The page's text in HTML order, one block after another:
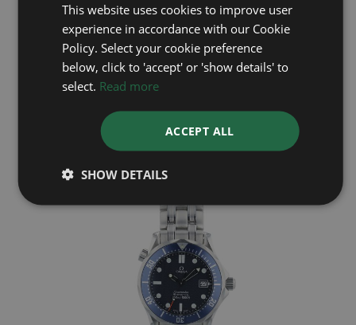
OMEGA
Year: 2024
This website uses cookies to improve user
experience in accordance with our Cookie
Policy. Select your cookie preference
below, click to 'accept' or 'show details' to
select. Read more
ACCEPT ALL
SHOW DETAILS